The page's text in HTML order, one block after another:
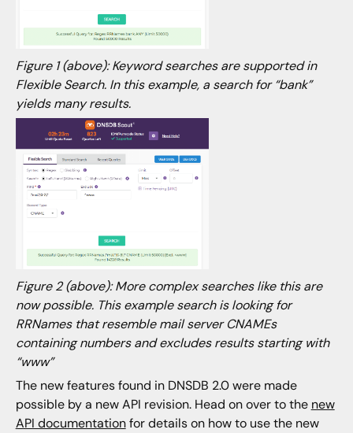
Figure 1 (above): Keyword searches are supported in
Flexible Search. In this example, a search for “bank”
yields many results.
Figure 2 (above): More complex searches like this are
now possible. This example search is looking for
RRNames that resemble mail server CNAMEs
containing numbers and excludes results starting with
“www”
The new features found in DNSDB 2.0 were made
possible by a new API revision. Head on over to the new
API documentationfor details on how to use the new